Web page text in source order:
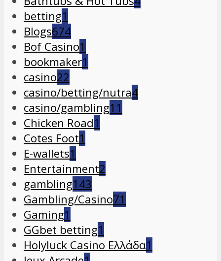
betting1
Blogs674
Bof Casino1
bookmaker1
casino22
casino/betting/nutra4
casino/gambling11
Chicken Road1
Cotes Foot1
E-wallets1
Entertainment2
gambling143
Gambling/Casino71
Gaming1
GGbet betting1
Holyluck Casino Ελλάδα1